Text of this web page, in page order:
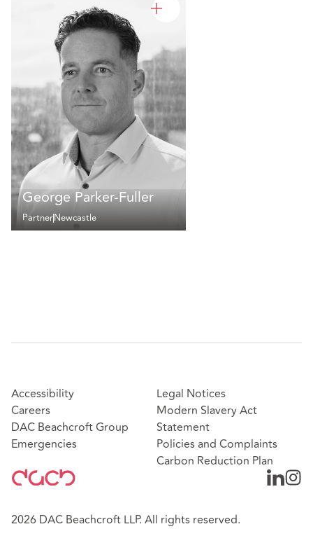
George Parker-Fuller
PartnerNewcastle
Accessibility
Careers
DAC Beachcroft Group
Emergencies
Legal Notices
Modern Slavery Act
Statement
Policies and Complaints
Carbon Reduction Plan
2026 DAC Beachcroft LLP. All rights reserved.